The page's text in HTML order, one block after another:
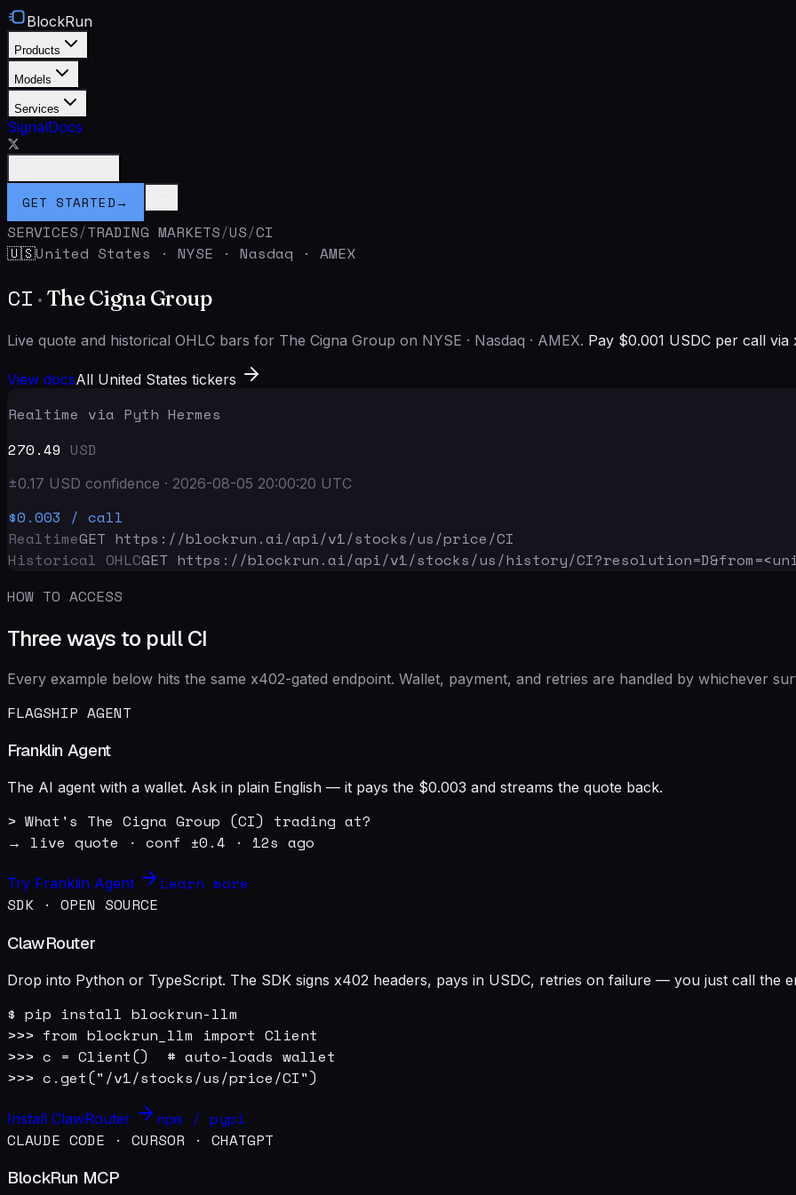
BlockRun
Products
Models
Services
SignalDocs
GET STARTED→
SERVICES/TRADING MARKETS/US/CI
🇺🇸United States · NYSE · Nasdaq · AMEX
CI · The Cigna Group
Live quote and historical OHLC bars for The Cigna Group on NYSE · Nasdaq · AMEX. Pay $0.001 USDC per call via
View docsAll United States tickers
Realtime via Pyth Hermes
270.49 USD
±0.17 USD confidence · 2026-08-05 20:00:20 UTC
$0.003 / call
RealtimeGET https://blockrun.ai/api/v1/stocks/us/price/CI
Historical OHLCGET https://blockrun.ai/api/v1/stocks/us/history/CI
HOW TO ACCESS
Three ways to pull CI
Every example below hits the same x402-gated endpoint. Wallet, payment, and retries are handled by whichever
FLAGSHIP AGENT
Franklin Agent
The AI agent with a wallet. Ask in plain English — it pays the $0.003 and streams the quote back.
> What's The Cigna Group (CI) trading at?
→ live quote · conf ±0.4 · 12s ago
Try Franklin Agent
Learn more
SDK · OPEN SOURCE
ClawRouter
Drop into Python or TypeScript. The SDK signs x402 headers, pays in USDC, retries on failure — you just call the
$ pip install blockrun-llm
>>> from blockrun_llm import Client
>>> c = Client()  # auto-loads wallet
>>> c.get("/v1/stocks/us/price/CI")
Install ClawRouter
npm / pypi
CLAUDE CODE · CURSOR · CHATGPT
BlockRun MCP